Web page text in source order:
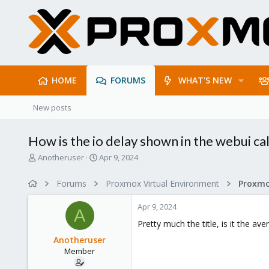
HOME FORUMS WHAT'S NEW
New posts
How is the io delay shown in the webui
T
Anotheruser
S
e
Apr 9, 2024
Forums Proxmox Virtual Environment
A
Anotheruser
Member
Apr 9, 2024
Pretty much the title, is it the